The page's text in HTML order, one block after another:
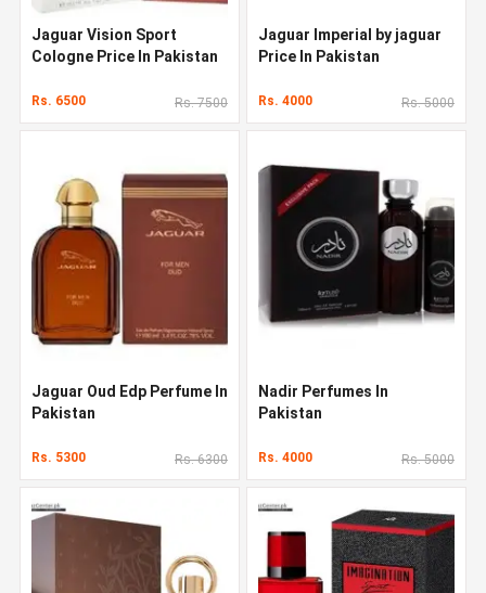
Jaguar Vision Sport
Cologne Price In Pakistan
Rs. 6500 Rs. 7500
Jaguar Imperial by jaguar
Price In Pakistan
Rs. 4000 Rs. 5000
Jaguar Oud Edp Perfume In
Pakistan
Rs. 5300 Rs. 6300
Nadir Perfumes In
Pakistan
Rs. 4000 Rs. 5000